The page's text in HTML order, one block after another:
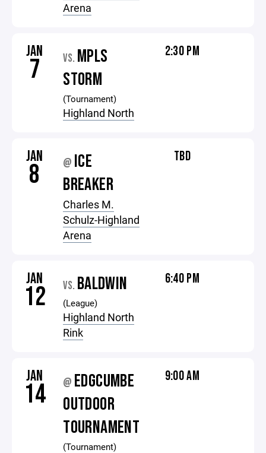
Arena
JAN
7 VS. MPLS
STORM
(Tournament)
Highland North
2:30 PM
JAN
8 @ ICE
BREAKER
Charles M.
Schulz-Highland
Arena
TBD
JAN
12 VS. BALDWIN
(League)
Highland North
Rink
6:40 PM
JAN
14 @ EDGCUMBE
OUTDOOR
TOURNAMENT
(Tournament)
9:00 AM